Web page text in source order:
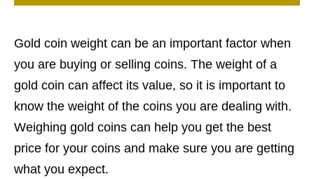
Gold coin weight can be an important factor when
you are buying or selling coins. The weight of a
gold coin can affect its value, so it is important to
know the weight of the coins you are dealing with.
Weighing gold coins can help you get the best
price for your coins and make sure you are getting
what you expect.